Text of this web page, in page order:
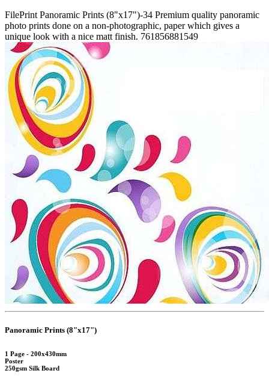
FilePrint Panoramic Prints (8"x17")-34 Premium quality panoramic
photo prints done on a non-photographic, paper which gives a
unique look with a nice matt finish. 761856881549
Panoramic Prints (8"x17")
1 Page - 200x430mm
Poster
250gsm Silk Board